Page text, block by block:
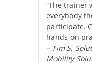
“The trainer
everybody
participate.
hands-on
– Tim S,
Mobility